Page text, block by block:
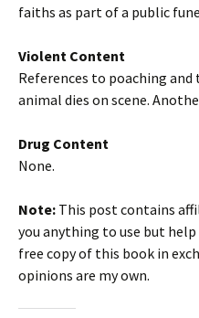
faiths as part of a public
Violent Content
References to poaching
animal dies on scene.
Drug Content
None.
Note: This post contains
you anything to use but
free copy of this book in
opinions are my own.